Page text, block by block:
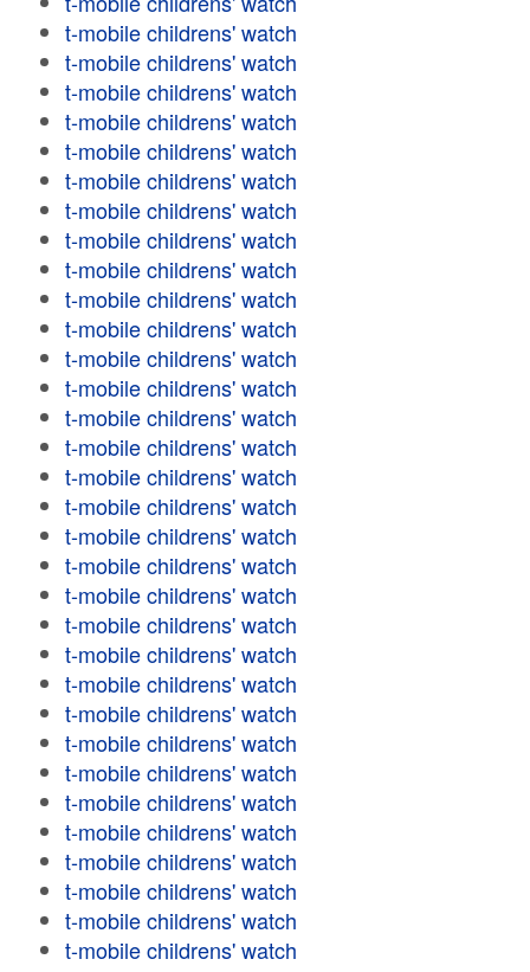
t-mobile childrens' watch
t-mobile childrens' watch
t-mobile childrens' watch
t-mobile childrens' watch
t-mobile childrens' watch
t-mobile childrens' watch
t-mobile childrens' watch
t-mobile childrens' watch
t-mobile childrens' watch
t-mobile childrens' watch
t-mobile childrens' watch
t-mobile childrens' watch
t-mobile childrens' watch
t-mobile childrens' watch
t-mobile childrens' watch
t-mobile childrens' watch
t-mobile childrens' watch
t-mobile childrens' watch
t-mobile childrens' watch
t-mobile childrens' watch
t-mobile childrens' watch
t-mobile childrens' watch
t-mobile childrens' watch
t-mobile childrens' watch
t-mobile childrens' watch
t-mobile childrens' watch
t-mobile childrens' watch
t-mobile childrens' watch
t-mobile childrens' watch
t-mobile childrens' watch
t-mobile childrens' watch
t-mobile childrens' watch